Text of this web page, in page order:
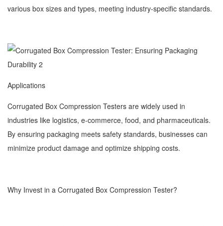
various box sizes and types, meeting industry-specific standards.
Applications
Corrugated Box Compression Testers are widely used in
industries like logistics, e-commerce, food, and pharmaceuticals.
By ensuring packaging meets safety standards, businesses can
minimize product damage and optimize shipping costs.
Why Invest in a Corrugated Box Compression Tester?